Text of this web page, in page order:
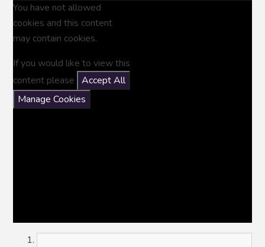
You have not allowed
cookies and this content
may contain cookies.
If you would like to view this
content please
Accept All
Manage Cookies